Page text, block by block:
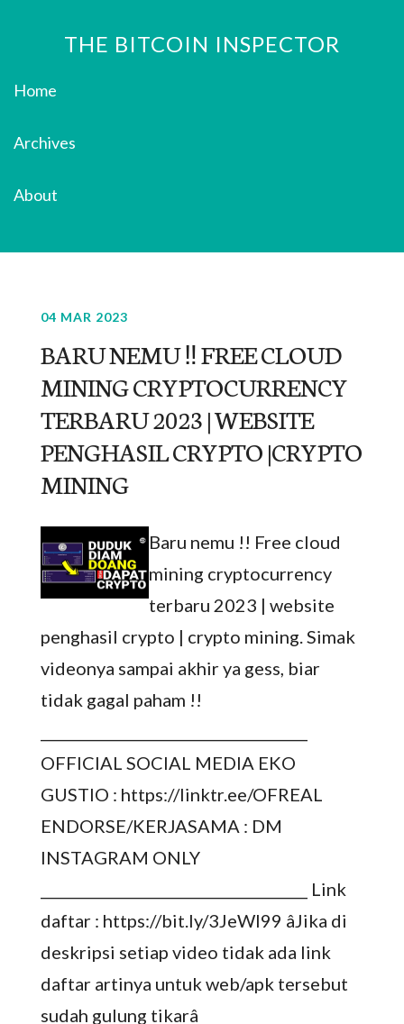
THE BITCOIN INSPECTOR
Home
Archives
About
04 MAR 2023
BARU NEMU ‼️ FREE CLOUD
MINING CRYPTOCURRENCY
TERBARU 2023 | WEBSITE
PENGHASIL CRYPTO |CRYPTO
MINING
Baru nemu !! Free cloud
mining cryptocurrency
terbaru 2023 | website
penghasil crypto | crypto mining. Simak
videonya sampai akhir ya gess, biar
tidak gagal paham !!
OFFICIAL SOCIAL MEDIA EKO
GUSTIO : https://linktr.ee/OFREAL
ENDORSE/KERJASAMA : DM
INSTAGRAM ONLY
_____________________________________ Link
daftar : https://bit.ly/3JeWI99 âJika di
deskripsi setiap video tidak ada link
daftar artinya untuk web/apk tersebut
sudah gulung tikarâ